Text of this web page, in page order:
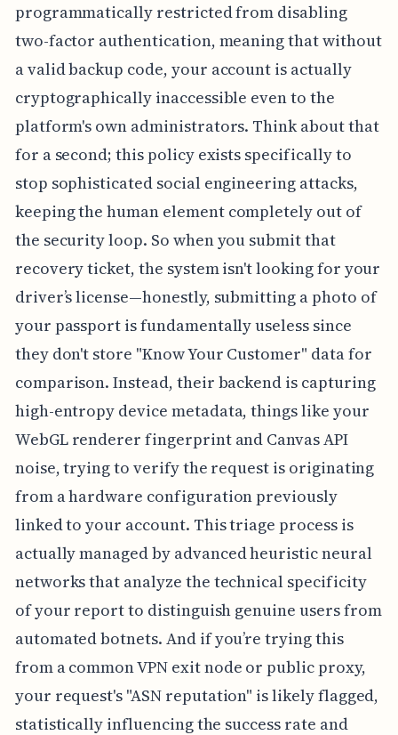
programmatically restricted from disabling
two-factor authentication, meaning that without
a valid backup code, your account is actually
cryptographically inaccessible even to the
platform's own administrators. Think about that
for a second; this policy exists specifically to
stop sophisticated social engineering attacks,
keeping the human element completely out of
the security loop. So when you submit that
recovery ticket, the system isn't looking for your
driver’s license—honestly, submitting a photo of
your passport is fundamentally useless since
they don't store "Know Your Customer" data for
comparison. Instead, their backend is capturing
high-entropy device metadata, things like your
WebGL renderer fingerprint and Canvas API
noise, trying to verify the request is originating
from a hardware configuration previously
linked to your account. This triage process is
actually managed by advanced heuristic neural
networks that analyze the technical specificity
of your report to distinguish genuine users from
automated botnets. And if you’re trying this
from a common VPN exit node or public proxy,
your request's "ASN reputation" is likely flagged,
statistically influencing the success rate and